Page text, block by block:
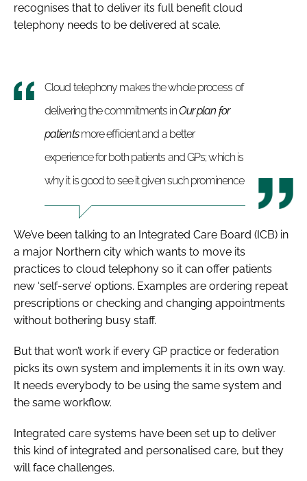
recognises that to deliver its full benefit cloud
telephony needs to be delivered at scale.
Cloud telephony makes the whole process of
delivering the commitments inOur plan for
patientsmore efficient and a better
experience for both patients and GPs; which is
why it is good to see it given such prominence
We’ve been talking to an Integrated Care Board (ICB) in
a major Northern city which wants to move its
practices to cloud telephony so it can offer patients
new ‘self-serve’ options. Examples are ordering repeat
prescriptions or checking and changing appointments
without bothering busy staff.
But that won’t work if every GP practice or federation
picks its own system and implements it in its own way.
It needs everybody to be using the same system and
the same workflow.
Integrated care systems have been set up to deliver
this kind of integrated and personalised care, but they
will face challenges.